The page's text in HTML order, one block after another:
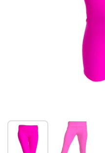
Show slide 1 Show